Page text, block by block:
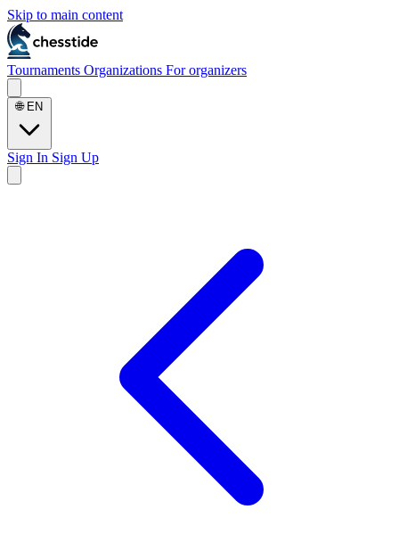
Skip to main content
Tournaments Organizations For organizers
🌐 EN
Sign In Sign Up